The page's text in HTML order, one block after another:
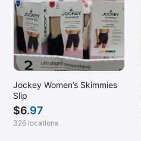
Jockey Women’s Skimmies
Slip
$6.97
326 locations